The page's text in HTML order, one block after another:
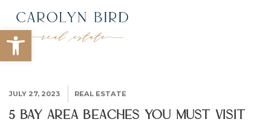
Open toolbar
JULY 27, 2023 REAL ESTATE
5 Bay Area Beaches You Must Visit